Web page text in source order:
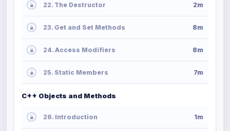
22. The Destructor 2m
23. Get and Set Methods 8m
24. Access Modifiers 8m
25. Static Members 7m
C++ Objects and Methods
26. Introduction 1m